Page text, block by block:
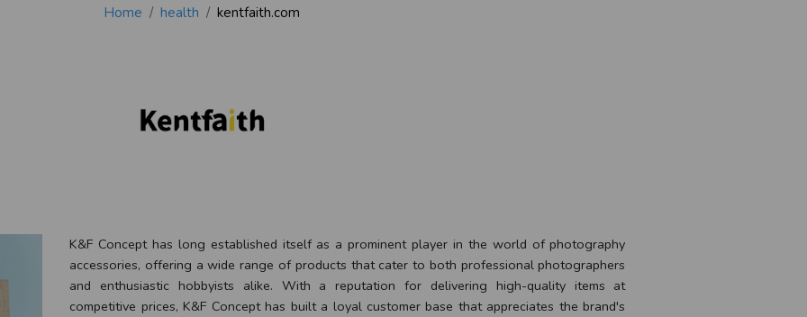
Home health kentfaith.com
K&F Concept has long established itself as a prominent player in the world of photography
accessories, offering a wide range of products that cater to both professional photographers
and enthusiastic hobbyists alike. With a reputation for delivering high-quality items at
competitive prices, K&F Concept has built a loyal customer base that appreciates the brand's